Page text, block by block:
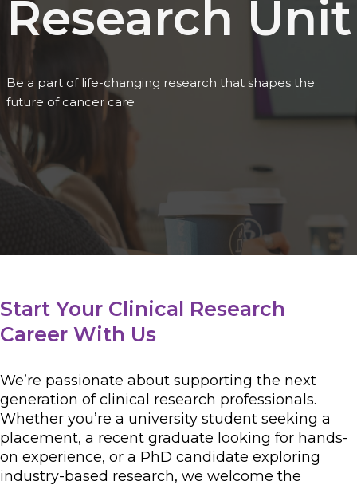
Research Unit
Be a part of life-changing research that shapes the
future of cancer care
Start Your Clinical Research
Career With Us
We’re passionate about supporting the next
generation of clinical research professionals.
Whether you’re a university student seeking a
placement, a recent graduate looking for hands-
on experience, or a PhD candidate exploring
industry-based research, we welcome the